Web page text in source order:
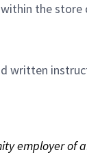
the store
written
employer of